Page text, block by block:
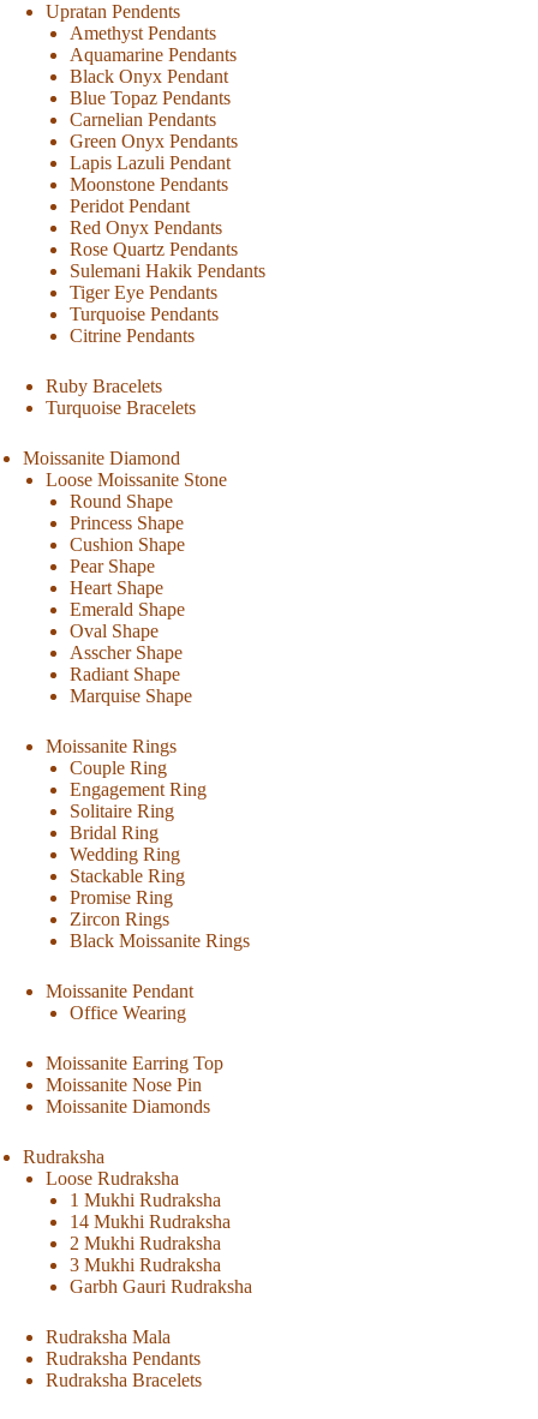
Upratan Pendents
Amethyst Pendants
Aquamarine Pendants
Black Onyx Pendant
Blue Topaz Pendants
Carnelian Pendants
Green Onyx Pendants
Lapis Lazuli Pendant
Moonstone Pendants
Peridot Pendant
Red Onyx Pendants
Rose Quartz Pendants
Sulemani Hakik Pendants
Tiger Eye Pendants
Turquoise Pendants
Citrine Pendants
Ruby Bracelets
Turquoise Bracelets
Moissanite Diamond
Loose Moissanite Stone
Round Shape
Princess Shape
Cushion Shape
Pear Shape
Heart Shape
Emerald Shape
Oval Shape
Asscher Shape
Radiant Shape
Marquise Shape
Moissanite Rings
Couple Ring
Engagement Ring
Solitaire Ring
Bridal Ring
Wedding Ring
Stackable Ring
Promise Ring
Zircon Rings
Black Moissanite Rings
Moissanite Pendant
Office Wearing
Moissanite Earring Top
Moissanite Nose Pin
Moissanite Diamonds
Rudraksha
Loose Rudraksha
1 Mukhi Rudraksha
14 Mukhi Rudraksha
2 Mukhi Rudraksha
3 Mukhi Rudraksha
Garbh Gauri Rudraksha
Rudraksha Mala
Rudraksha Pendants
Rudraksha Bracelets